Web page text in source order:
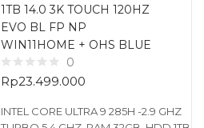
1TB 14.0 3K TOUCH 120HZ
EVO BL FP NP
WIN11HOME + OHS BLUE
0
Rp23.499.000
INTEL CORE ULTRA 9 285H -2.9 GHZ